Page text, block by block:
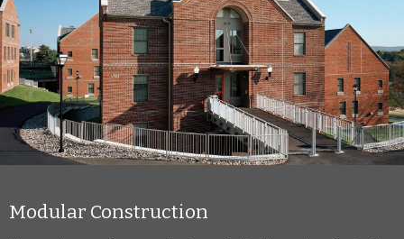
Modular Construction